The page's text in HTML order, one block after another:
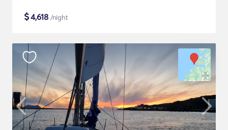
$4,618 /night